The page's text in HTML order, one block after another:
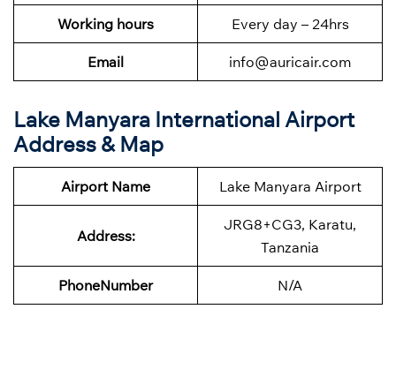
Working hours Every day – 24hrs
Email info@auricair.com
Lake Manyara International Airport
Address & Map
Airport Name Lake Manyara Airport
Address:
JRG8+CG3, Karatu,
Tanzania
PhoneNumber N/A